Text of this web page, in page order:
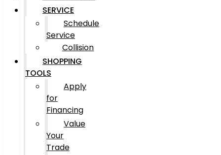
SERVICE
Schedule
Service
Collision
SHOPPING
TOOLS
Apply
for
Financing
Value
Your
Trade